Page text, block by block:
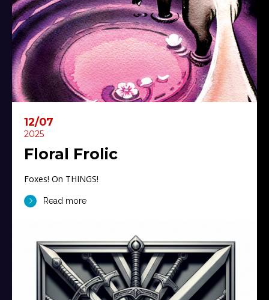
12/07
2025
Floral Frolic
Foxes! On THINGS!
Read more